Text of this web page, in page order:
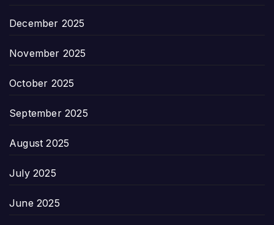
December 2025
November 2025
October 2025
September 2025
August 2025
July 2025
June 2025